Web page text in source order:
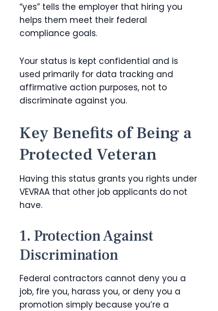
“yes” tells the employer that hiring you
helps them meet their federal
compliance goals.
Your status is kept confidential and is
used primarily for data tracking and
affirmative action purposes, not to
discriminate against you.
Key Benefits of Being a
Protected Veteran
Having this status grants you rights under
VEVRAA that other job applicants do not
have.
1. Protection Against
Discrimination
Federal contractors cannot deny you a
job, fire you, harass you, or deny you a
promotion simply because you’re a